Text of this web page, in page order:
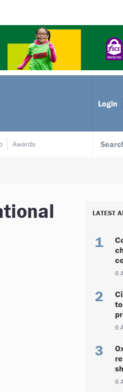
Login
Awards
LATEST
6
6
6